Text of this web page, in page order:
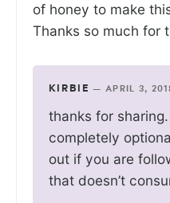
of honey to make
Thanks so much for
KIRBIE — APRIL 3,
thanks for
completely
out if you are
that doesn’t